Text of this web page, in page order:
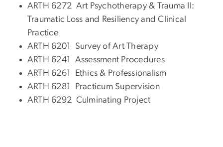
ARTH 6272 Art Psychotherapy & Trauma II:
Traumatic Loss and Resiliency and Clinical
Practice
ARTH 6201 Survey of Art Therapy
ARTH 6241 Assessment Procedures
ARTH 6261 Ethics & Professionalism
ARTH 6281 Practicum Supervision
ARTH 6292 Culminating Project